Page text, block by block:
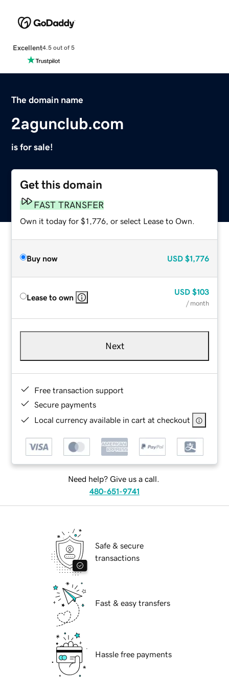
Excellent4.5 out of 5
The domain name
2agunclub.com
is for sale!
Get this domain
FAST TRANSFER
Own it today for $1,776, or select Lease to Own.
Buy now USD $1,776
Lease to own
USD $103
/ month
Next
Free transaction support
Secure payments
Local currency available in cart at checkout
Need help? Give us a call.
480-651-9741
Safe & secure
transactions
Fast & easy transfers
Hassle free payments